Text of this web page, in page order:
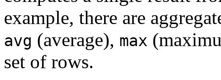
example, there are
avg (average), max
set of rows.